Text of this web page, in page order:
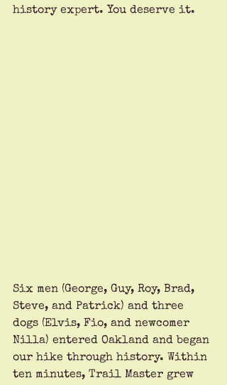
history expert. You deserve it.
Six men (George, Guy, Roy, Brad,
Steve, and Patrick) and three
dogs (Elvis, Fio, and newcomer
Nilla) entered Oakland and began
our hike through history. Within
ten minutes, Trail Master grew